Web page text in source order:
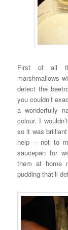
First of all
marshmallows
detect the
you couldn’t
a wonderfully
colour. I
so it was
help – not to
saucepan for
them at home
pudding that’ll